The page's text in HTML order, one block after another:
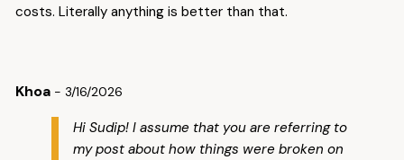
costs. Literally anything is better than that.
Khoa - 3/16/2026
Hi Sudip! I assume that you are referring to
my post about how things were broken on